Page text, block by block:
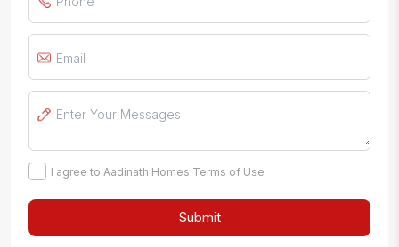
I agree to Aadinath Homes Terms of Use
Submit